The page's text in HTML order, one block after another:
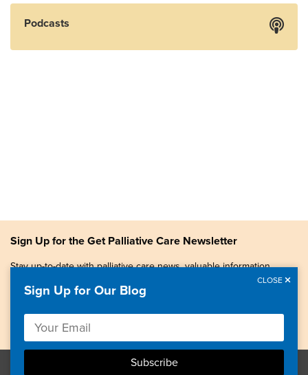
Podcasts
Sign Up for the Get Palliative Care Newsletter
Stay up-to-date with palliative care news, valuable information,
Sign Up for Our Blog
CLOSE